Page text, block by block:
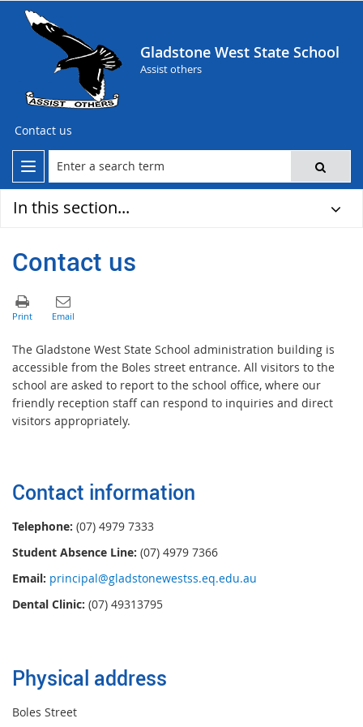
Gladstone West State School
Assist others
Contact us
In this section...
Contact us
The Gladstone West State School administration building is
accessible from the Boles street entrance. All visitors to the
school are asked to report to the school office, where our
friendly reception staff can respond to inquiries and direct
visitors appropriately.
Contact information
Telephone: (07) 4979 7333
Student Absence Line: (07) 4979 7366
Email: principal@gladstonewestss.eq.edu.au
Dental Clinic: (07) 49313795
Physical address
Boles Street